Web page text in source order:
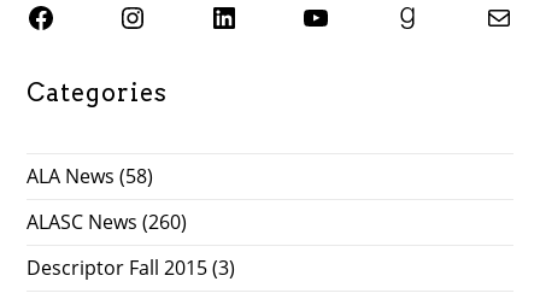
SJSU ALASC Facebook Page Instagram SJSU ALASC LinkedIn Page SJSU ALASC YouTube Channel SJSU ALASC Goodreads Profile Email SJSU ALASC
Categories
ALA News (58)
ALASC News (260)
Descriptor Fall 2015 (3)